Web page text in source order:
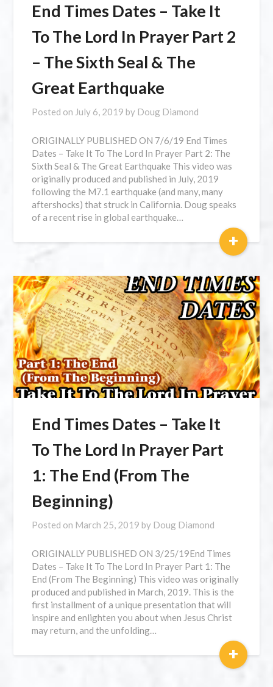
End Times Dates – Take It
To The Lord In Prayer Part 2
– The Sixth Seal & The
Great Earthquake
Posted on July 6, 2019 by Doug Diamond
ORIGINALLY PUBLISHED ON 7/6/19 End Times
Dates – Take It To The Lord In Prayer Part 2: The
Sixth Seal & The Great Earthquake This video was
originally produced and published in July, 2019
following the M7.1 earthquake (and many, many
aftershocks) that struck in California. Doug speaks
of a recent rise in global earthquake…
+
⁣End Times Dates – Take It
To The Lord In Prayer Part
1: The End (From The
Beginning)
Posted on March 25, 2019 by Doug Diamond
ORIGINALLY PUBLISHED ON 3/25/19⁣End Times
Dates – Take It To The Lord In Prayer Part 1: The
End (From The Beginning) This video was originally
produced and published in March, 2019. This is the
first installment of a unique presentation that will
inspire and enlighten you about when Jesus Christ
may return, and the unfolding…
+